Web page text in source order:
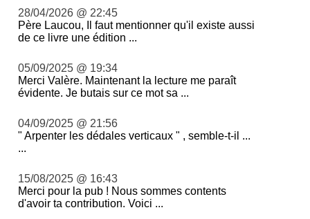
28/04/2026 @ 22:45
Père Laucou, Il faut mentionner qu'il existe aussi
de ce livre une édition ...
05/09/2025 @ 19:34
Merci Valère. Maintenant la lecture me paraît
évidente. Je butais sur ce mot sa ...
04/09/2025 @ 21:56
" Arpenter les dédales verticaux " , semble-t-il ...
...
15/08/2025 @ 16:43
Merci pour la pub ! Nous sommes contents
d'avoir ta contribution. Voici ...